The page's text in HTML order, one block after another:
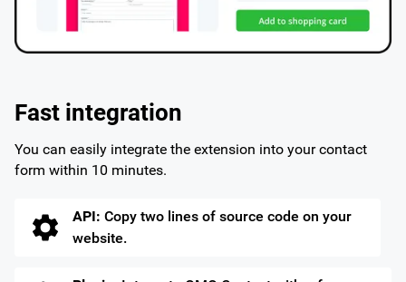
Fast integration
You can easily integrate the extension into your contact
form within 10 minutes.
API: Copy two lines of source code on your
website.